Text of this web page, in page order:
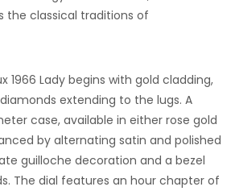
the classical traditions of
1966 Lady begins with gold cladding,
extending to the lugs. A
case, available in either rose gold
by alternating satin and polished
guilloche decoration and a bezel
The dial features an hour chapter of